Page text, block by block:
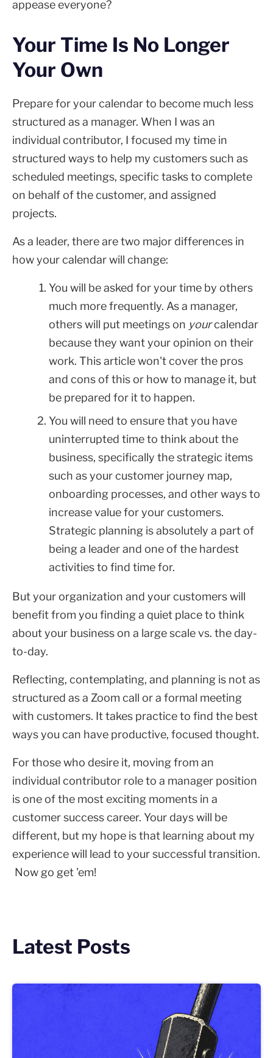
appease everyone?
Your Time Is No Longer
Your Own
Prepare for your calendar to become much less
structured as a manager. When I was an
individual contributor, I focused my time in
structured ways to help my customers such as
scheduled meetings, specific tasks to complete
on behalf of the customer, and assigned
projects.
As a leader, there are two major differences in
how your calendar will change:
You will be asked for your time by others
much more frequently. As a manager,
others will put meetings on yourcalendar
because they want your opinion on their
work. This article won't cover the pros
and cons of this or how to manage it, but
be prepared for it to happen.
You will need to ensure that you have
uninterrupted time to think about the
business, specifically the strategic items
such as your customer journey map,
onboarding processes, and other ways to
increase value for your customers.
Strategic planning is absolutely a part of
being a leader and one of the hardest
activities to find time for.
But your organization and your customers will
benefit from you finding a quiet place to think
about your business on a large scale vs. the day-
to-day.
Reflecting, contemplating, and planning is not as
structured as a Zoom call or a formal meeting
with customers. It takes practice to find the best
ways you can have productive, focused thought.
For those who desire it, moving from an
individual contributor role to a manager position
is one of the most exciting moments in a
customer success career. Your days will be
different, but my hope is that learning about my
experience will lead to your successful transition.
Now go get 'em!
Latest Posts